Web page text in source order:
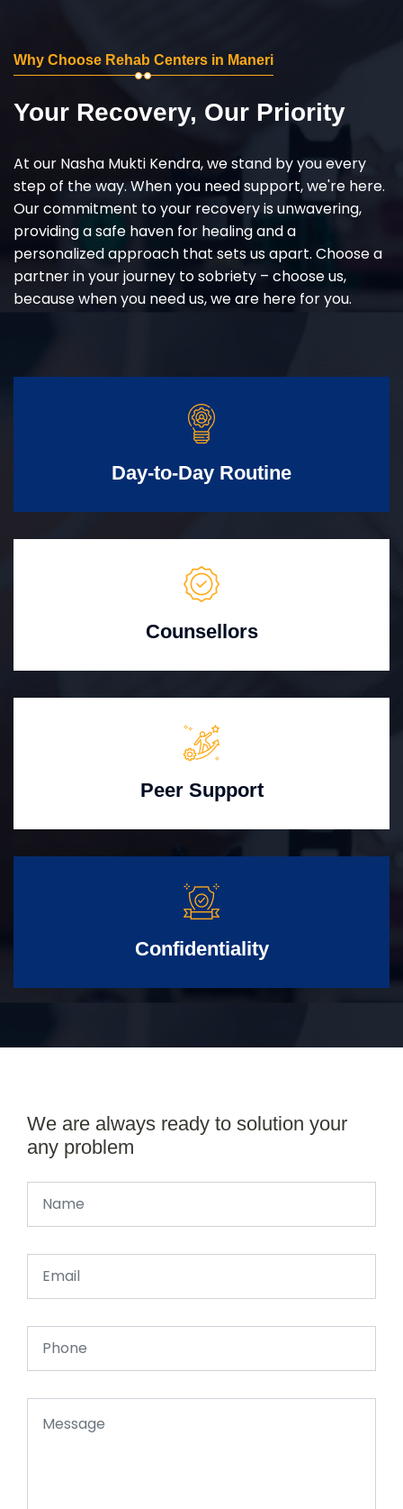
Why Choose Rehab Centers in Maneri
Your Recovery, Our Priority
At our Nasha Mukti Kendra, we stand by you every
step of the way. When you need support, we're here.
Our commitment to your recovery is unwavering,
providing a safe haven for healing and a
personalized approach that sets us apart. Choose a
partner in your journey to sobriety – choose us,
because when you need us, we are here for you.
Day-to-Day Routine
Counsellors
Peer Support
Confidentiality
We are always ready to solution your
any problem